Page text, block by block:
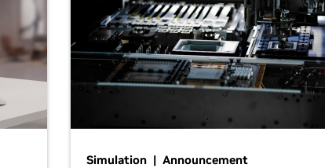
Simulation | Announcement